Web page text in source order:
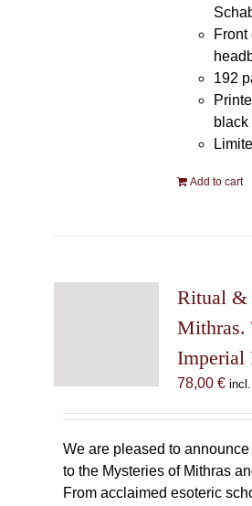
192
Add to cart
Ritual &
Mithras.
Imperial
78,00 €
We are pleased to
to the Mysteries of Mithras
From acclaimed esoteric